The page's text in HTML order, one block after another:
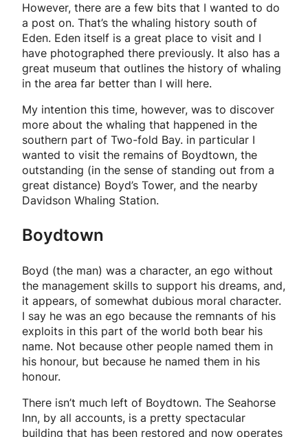
However, there are a few bits that I wanted to do
a post on. That’s the whaling history south of
Eden. Eden itself is a great place to visit and I
have photographed there previously. It also has a
great museum that outlines the history of whaling
in the area far better than I will here.
My intention this time, however, was to discover
more about the whaling that happened in the
southern part of Two-fold Bay. in particular I
wanted to visit the remains of Boydtown, the
outstanding (in the sense of standing out from a
great distance) Boyd’s Tower, and the nearby
Davidson Whaling Station.
Boydtown
Boyd (the man) was a character, an ego without
the management skills to support his dreams, and,
it appears, of somewhat dubious moral character.
I say he was an ego because the remnants of his
exploits in this part of the world both bear his
name. Not because other people named them in
his honour, but because he named them in his
honour.
There isn’t much left of Boydtown. The Seahorse
Inn, by all accounts, is a pretty spectacular
building that has been restored and now operates